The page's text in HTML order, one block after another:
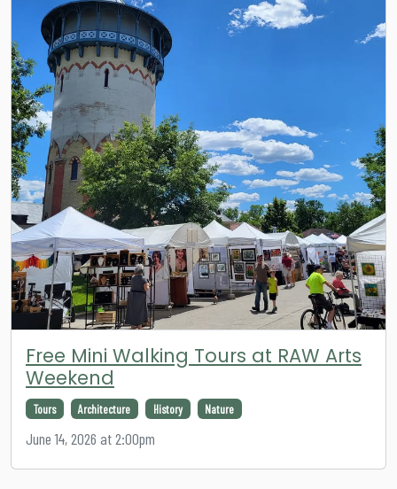
Free Mini Walking Tours at RAW Arts
Weekend
Tours Architecture History Nature
June 14, 2026 at 2:00pm